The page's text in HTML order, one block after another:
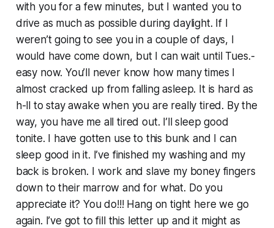
with you for a few minutes, but I wanted you to
drive as much as possible during daylight. If I
weren’t going to see you in a couple of days, I
would have come down, but I can wait until Tues.-
easy now. You’ll never know how many times I
almost cracked up from falling asleep. It is hard as
h-ll to stay awake when you are really tired. By the
way, you have me all tired out. I’ll sleep good
tonite. I have gotten use to this bunk and I can
sleep good in it. I’ve finished my washing and my
back is broken. I work and slave my boney fingers
down to their marrow and for what. Do you
appreciate it? You do!!! Hang on tight here we go
again. I’ve got to fill this letter up and it might as